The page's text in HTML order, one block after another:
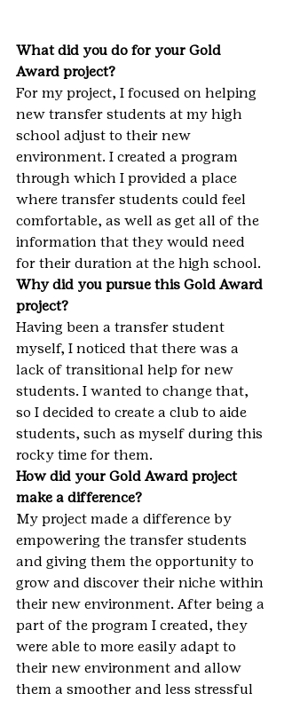
What did you do for your Gold
Award project?
For my project, I focused on helping
new transfer students at my high
school adjust to their new
environment. I created a program
through which I provided a place
where transfer students could feel
comfortable, as well as get all of the
information that they would need
for their duration at the high school.
Why did you pursue this Gold Award
project?
Having been a transfer student
myself, I noticed that there was a
lack of transitional help for new
students. I wanted to change that,
so I decided to create a club to aide
students, such as myself during this
rocky time for them.
How did your Gold Award project
make a difference?
My project made a difference by
empowering the transfer students
and giving them the opportunity to
grow and discover their niche within
their new environment. After being a
part of the program I created, they
were able to more easily adapt to
their new environment and allow
them a smoother and less stressful